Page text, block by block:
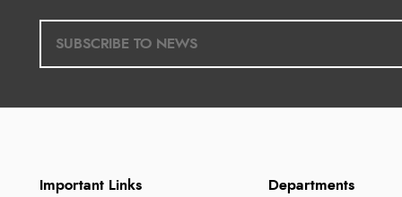
Important Links Departments